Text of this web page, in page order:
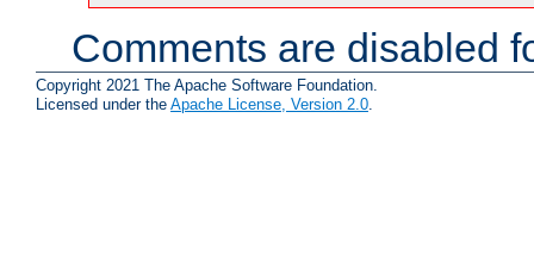
Comments are disabled
Copyright 2021 The Apache Software Foundation.
Licensed under the Apache License, Version 2.0